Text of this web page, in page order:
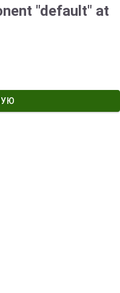
"default" at